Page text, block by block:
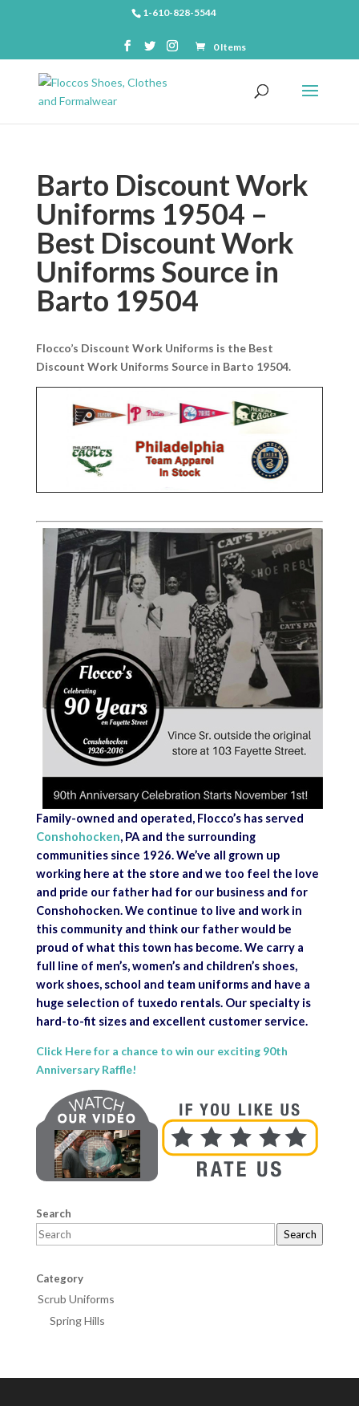
1-610-828-5544
0 Items
Barto Discount Work
Uniforms 19504 –
Best Discount Work
Uniforms Source in
Barto 19504
Flocco’s Discount Work Uniforms is the Best
Discount Work Uniforms Source in Barto 19504.
Family-owned and operated, Flocco’s has served
Conshohocken, PA and the surrounding
communities since 1926. We’ve all grown up
working here at the store and we too feel the love
and pride our father had for our business and for
Conshohocken. We continue to live and work in
this community and think our father would be
proud of what this town has become. We carry a
full line of men’s, women’s and children’s shoes,
work shoes, school and team uniforms and have a
huge selection of tuxedo rentals. Our specialty is
hard-to-fit sizes and excellent customer service.
Click Here for a chance to win our exciting 90th
Anniversary Raffle!
Search
Search
Category
Scrub Uniforms
Spring Hills